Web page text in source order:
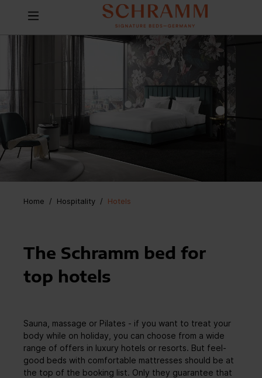
Home Hospitality / Hotels
The Schramm bed for
top hotels
Sauna, massage or Pilates - if you want to treat your
body while on holiday, you can choose from a wide
range of offers in luxury hotels or resorts. But feel-
good beds with comfortable mattresses should be at
the top of the booking list. Only they guarantee that